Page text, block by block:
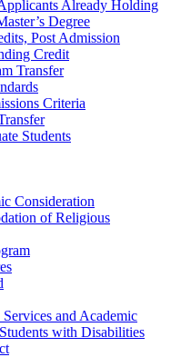
Already Holding
Degree
Post Admission
Credit
Transfer
Criteria
Students
Consideration
of Religious
and Academic
with Disabilities